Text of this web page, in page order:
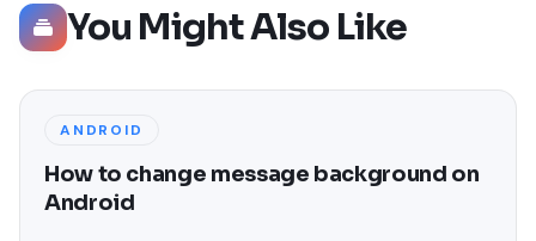
You Might Also Like
ANDROID
How to change message background on
Android